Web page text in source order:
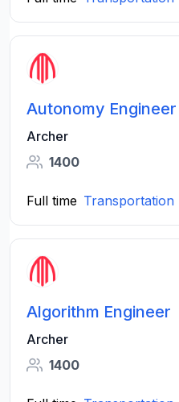
Autonomy Engineer
Archer
1400
Full time Transportation
Algorithm Engineer
Archer
1400